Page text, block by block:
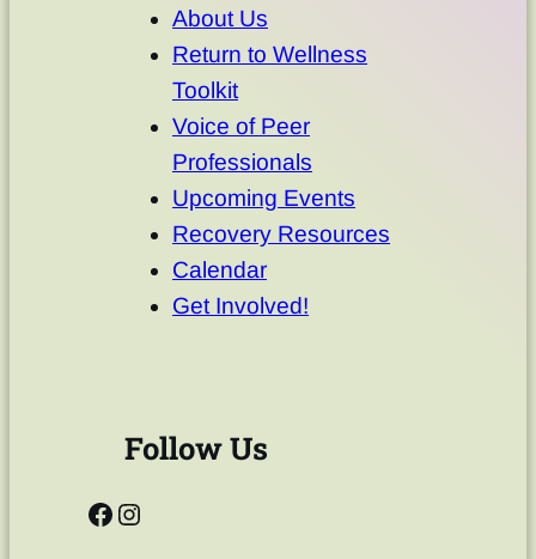
About Us
Return to Wellness
Toolkit
Voice of Peer
Professionals
Upcoming Events
Recovery Resources
Calendar
Get Involved!
Follow Us